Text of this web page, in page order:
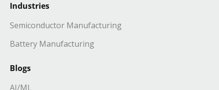
Industries
Semiconductor Manufacturing
Battery Manufacturing
Blogs
AI/ML